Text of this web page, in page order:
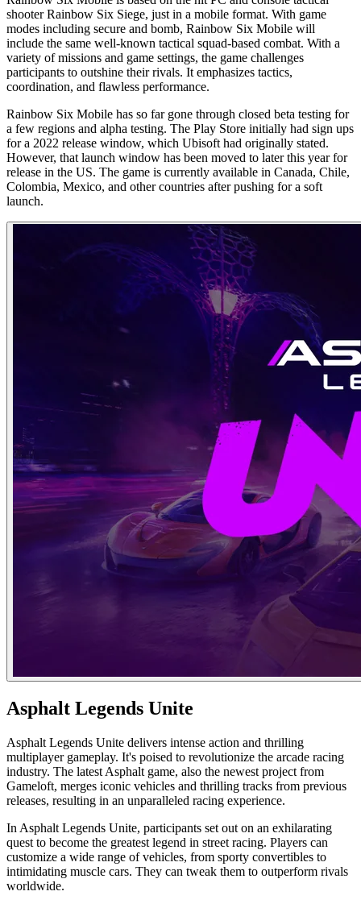
shooter Rainbow Six Siege, just in a mobile format. With game
modes including secure and bomb, Rainbow Six Mobile will
include the same well-known tactical squad-based combat. With a
variety of missions and game settings, the game challenges
participants to outshine their rivals. It emphasizes tactics,
coordination, and flawless performance.
Rainbow Six Mobile has so far gone through closed beta testing for
a few regions and alpha testing. The Play Store initially had sign ups
for a 2022 release window, which Ubisoft had originally stated.
However, that launch window has been moved to later this year for
release in the US. The game is currently available in Canada, Chile,
Colombia, Mexico, and other countries after pushing for a soft
launch.
Asphalt Legends Unite
Asphalt Legends Unite delivers intense action and thrilling
multiplayer gameplay. It's poised to revolutionize the arcade racing
industry. The latest Asphalt game, also the newest project from
Gameloft, merges iconic vehicles and thrilling tracks from previous
releases, resulting in an unparalleled racing experience.
In Asphalt Legends Unite, participants set out on an exhilarating
quest to become the greatest legend in street racing. Players can
customize a wide range of vehicles, from sporty convertibles to
intimidating muscle cars. They can tweak them to outperform rivals
worldwide.